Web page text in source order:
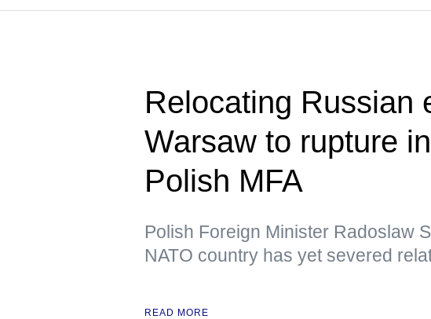
Relocating Russian
Warsaw to rupture
Polish MFA
Polish Foreign Minister Radoslaw
NATO country has yet severed
READ MORE